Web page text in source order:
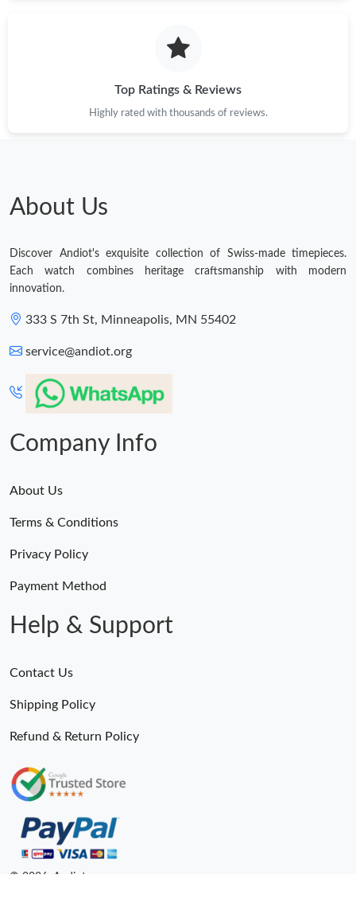
Top Ratings & Reviews
Highly rated with thousands of reviews.
About Us
Discover Andiot's exquisite collection of Swiss-made timepieces.
Each watch combines heritage craftsmanship with modern
innovation.
333 S 7th St, Minneapolis, MN 55402
service@andiot.org
Company Info
About Us
Terms & Conditions
Privacy Policy
Payment Method
Help & Support
Contact Us
Shipping Policy
Refund & Return Policy
© 2026. Andiot